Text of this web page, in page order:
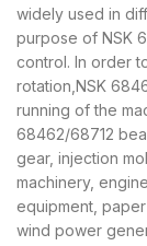
widely used in
purpose of NSK
control. In order
rotation,NSK
running of the
68462/68712
gear, injection
machinery,
equipment,
wind power